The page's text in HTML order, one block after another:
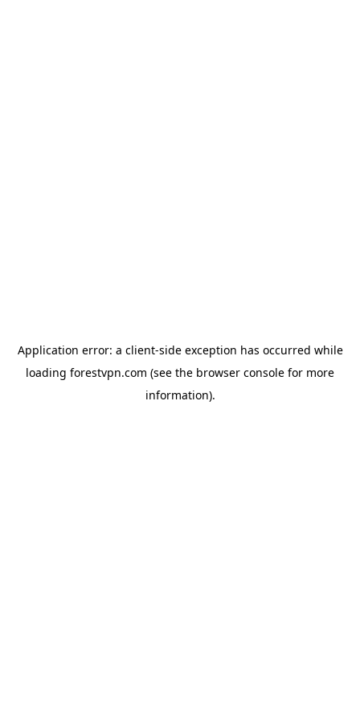
Application error: a client-side exception has occurred while
loading forestvpn.com (see the browser console for more
information).